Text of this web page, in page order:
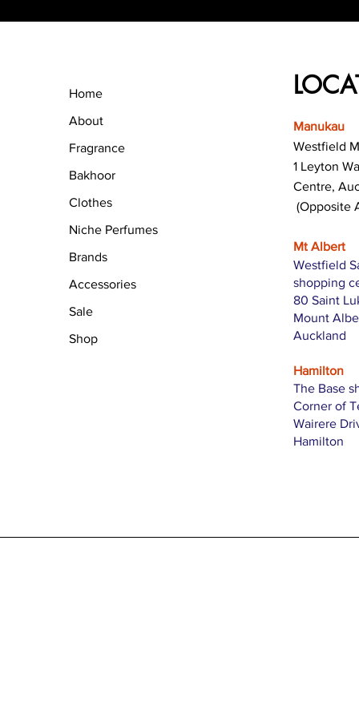
Home
About
Fragrance
Bakhoor
Clothes
Niche Perfumes
Brands
Accessories
Sale
Shop
Manukau
Westfield
1 Leyton
Centre,
(Opposite
Mt Albert
Westfield
shopping
80 Saint
Mount
Auckland
Hamilton
The Base
Corner of
Wairere
Hamilton